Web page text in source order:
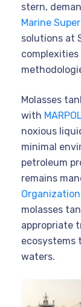
stern,
Marine
solutions at
Molasses
with
noxious
minimal
petroleum
remains
Organization
molasses
appropriate
ecosystems
waters.